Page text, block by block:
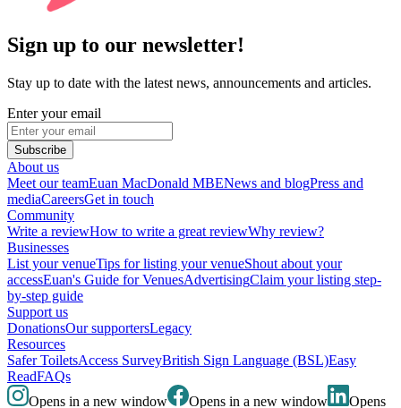
Sign up to our newsletter!
Stay up to date with the latest news, announcements and articles.
Enter your email
Subscribe
About us
Meet our teamEuan MacDonald MBENews and blogPress and
mediaCareersGet in touch
Community
Write a reviewHow to write a great reviewWhy review?
Businesses
List your venueTips for listing your venueShout about your
accessEuan's Guide for VenuesAdvertisingClaim your listing step-
by-step guide
Support us
DonationsOur supportersLegacy
Resources
Safer ToiletsAccess SurveyBritish Sign Language (BSL)Easy
ReadFAQs
Opens in a new window
Opens in a new window Opens